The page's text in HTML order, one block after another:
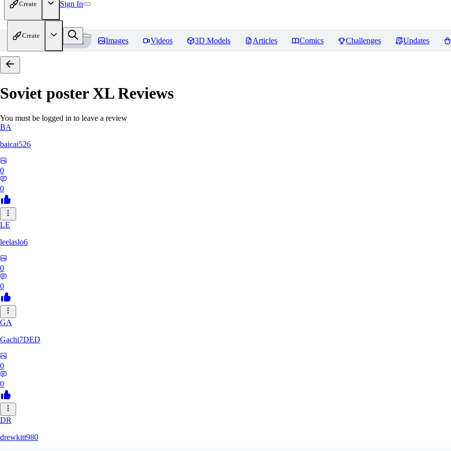
Create Sign In
Create
Home Models Images Videos 3D Models Articles Comics Challenges Updates
Soviet poster XLReviews
You must be logged in to leave a review
BA
baicai526
0
0
LE
leelaslo6
0
0
GA
Gachi7DED
0
0
DR
drewkitt980